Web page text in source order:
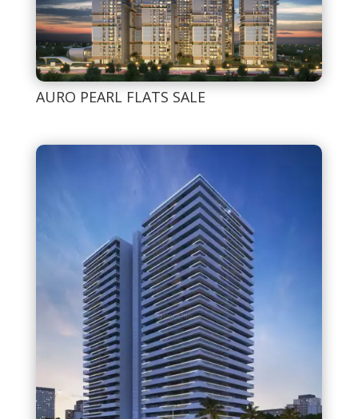
AURO PEARL FLATS SALE